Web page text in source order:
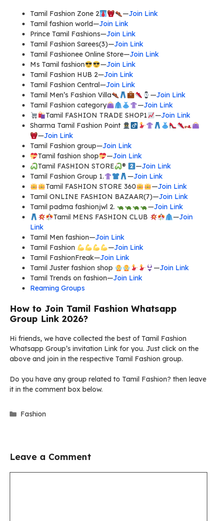
Tamil Fashion Zone 2 —Join Link
Tamil fashion world—Join Link
Prince Tamil Fashions—Join Link
Tamil Fashion Sarees(3)—Join Link
Tamil Fashionee Online Store—Join Link
Ms Tamil fashion
—Join Link
Tamil Fashion HUB 2—Join Link
Tamil Fashion Central—Join Link
Tamil Men’s Fashion Villa
—Join Link
Tamil Fashion category
—Join Link
Tamil FASHION TRADE SHOP1
—Join Link
Sharma Tamil Fashion Point
—Join Link
Tamil Fashion group—Join Link
Tamil fashion shop
—Join Link
Tamil FASHION STORE
®️ —Join Link
Tamil Fashion Group 1.
—Join Link
Tamil FASHION STORE 360
—Join Link
Tamil ONLINE FASHION BAZAAR(7)—Join Link
Tamil padma fashionjwl 2.
—Join Link
Tamil MENS FASHION CLUB
—Join
Link
Tamil Men fashion—Join Link
Tamil Fashion
—Join Link
Tamil FashionFreak—Join Link
Tamil Juster fashion shop
—Join Link
Tamil Trends on fashion—Join Link
Reaming Groups
How to Join Tamil Fashion Whatsapp
Group Link 2026?
Hi friends, we have collected the best of Tamil Fashion
Whatsapp Group’s invitation Link for you. Just click on the
above and join in the respective Tamil Fashion group.
Do you have any group related to Tamil Fashion? then leave
it in the comment box below.
Categories
Fashion
Leave a Comment